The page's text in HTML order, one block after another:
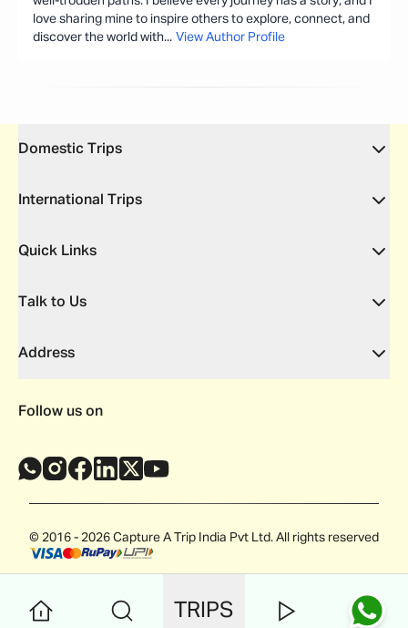
love sharing mine to inspire others to explore, connect, and
discover the world with... View Author Profile
Domestic Trips
International Trips
Quick Links
Talk to Us
Address
Follow us on
© 2016 - 2026 Capture A Trip India Pvt Ltd. All rights reserved
TRIPS